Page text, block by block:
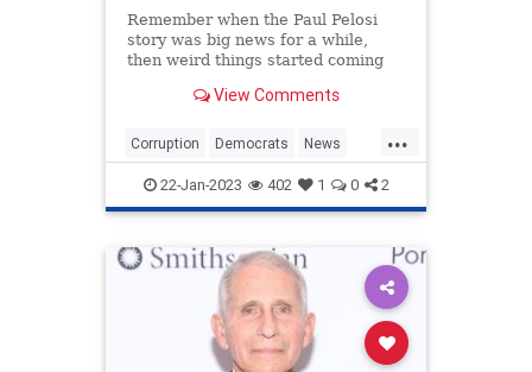
Remember when the Paul Pelosi
story was big news for a while,
then weird things started coming
stopped talking about it?
View Comments
...
Corruption Democrats News
PaulPelosi Politics
22-Jan-2023 402 1 0 2